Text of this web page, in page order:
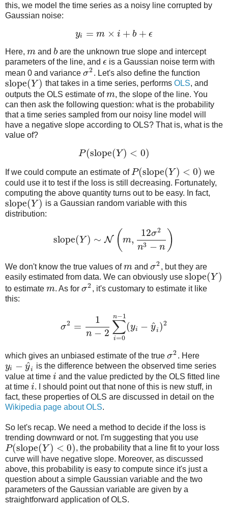
this, we model the time series as a noisy line corrupted by
Gaussian noise:
yi = m × i + b + ϵ
Here, m andb are the unknown true slope and intercept
parameters of the line, and ϵ is a Gaussian noise term with
mean 0 and variance σ2 . Let's also define the function
slope(Y) that takes in a time series, performs OLS, and
outputs the OLS estimate ofm, the slope of the line. You
can then ask the following question: what is the probability
that a time series sampled from our noisy line model will
have a negative slope according to OLS? That is, what is the
value of?
P(slope(Y) < 0)
If we could compute an estimate ofP(slope(Y) < 0) we
could use it to test if the loss is still decreasing. Fortunately,
computing the above quantity turns out to be easy. In fact,
slope(Y) is a Gaussian random variable with this
distribution:
slope(Y ) ∼ N ( m,
12σ2
n3 − n )
We don't know the true values ofm andσ2 , but they are
easily estimated from data. We can obviously use slope(Y)
to estimate m. As forσ2 , it's customary to estimate it like
this:
σ2 =
1
n − 2 ∑
i=0
n−1
(yi − y
^i )2
which gives an unbiased estimate of the true σ2 . Here
yi − y
^i
is the difference between the observed time series
value at time i and the value predicted by the OLS fitted line
at time i. I should point out that none of this is new stuff, in
fact, these properties of OLS are discussed in detail on the
Wikipedia page about OLS.
So let's recap. We need a method to decide if the loss is
trending downward or not. I'm suggesting that you use
P(slope(Y) < 0), the probability that a line fit to your loss
curve will have negative slope. Moreover, as discussed
above, this probability is easy to compute since it's just a
question about a simple Gaussian variable and the two
parameters of the Gaussian variable are given by a
straightforward application of OLS.